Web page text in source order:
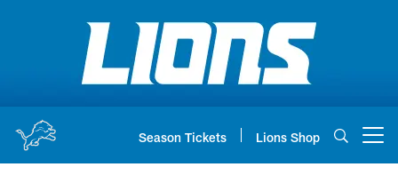
Season Tickets Lions Shop